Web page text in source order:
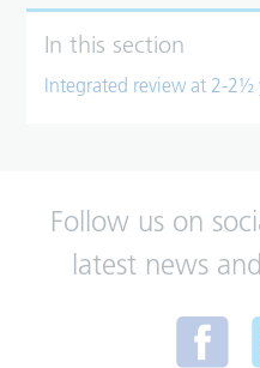
In this section
Integrated review at 2-2½
Follow us on
latest news